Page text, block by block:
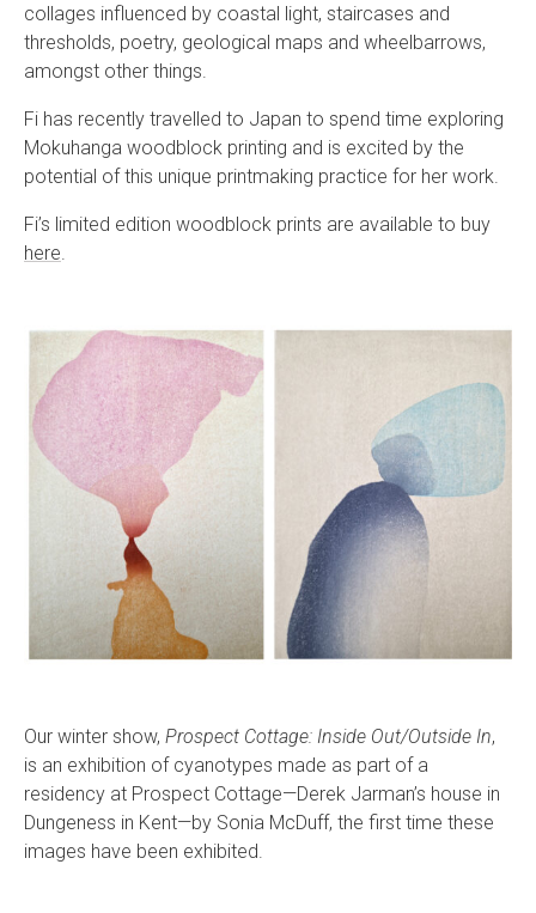
collages influenced by coastal light, staircases and
thresholds, poetry, geological maps and wheelbarrows,
amongst other things.
Fi has recently travelled to Japan to spend time exploring
Mokuhanga woodblock printing and is excited by the
potential of this unique printmaking practice for her work.
Fi’s limited edition woodblock prints are available to buy
here.
Our winter show, Prospect Cottage: Inside Out/Outside In,
is an exhibition of cyanotypes made as part of a
residency at Prospect Cottage—Derek Jarman’s house in
Dungeness in Kent—by Sonia McDuff, the first time these
images have been exhibited.